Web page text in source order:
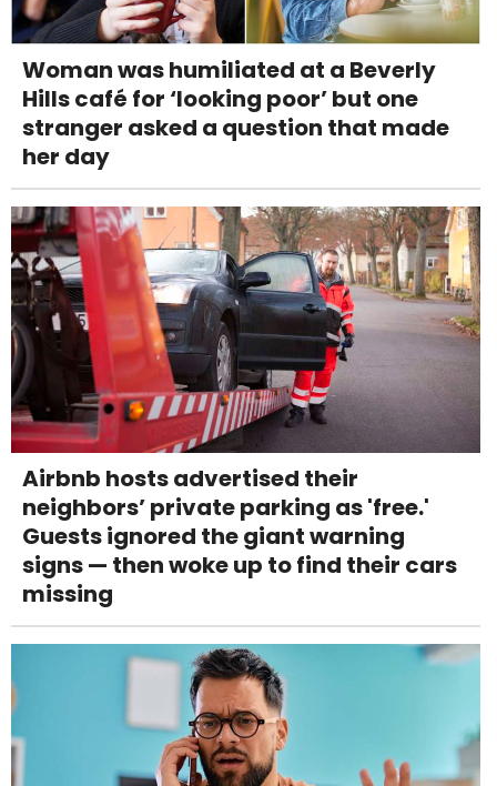
Woman was humiliated at a Beverly
Hills café for ‘looking poor’ but one
stranger asked a question that made
her day
Airbnb hosts advertised their
neighbors’ private parking as 'free.'
Guests ignored the giant warning
signs — then woke up to find their cars
missing